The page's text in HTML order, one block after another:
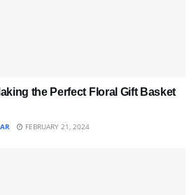
the Perfect Floral Gift Basket
FEBRUARY 21, 2024